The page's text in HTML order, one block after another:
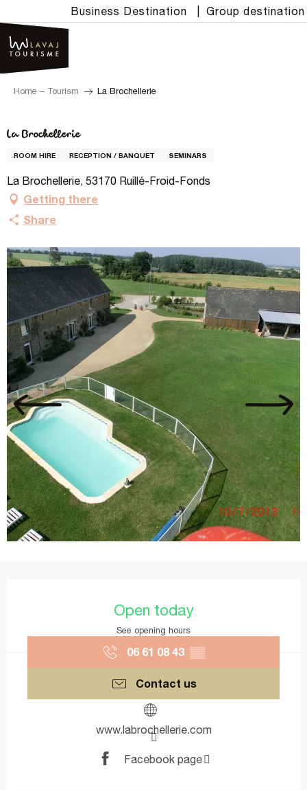
au
contenu
principal
Business Destination Group destination
Home – Tourism La Brochellerie
La Brochellerie
ROOM HIRE RECEPTION / BANQUET SEMINARS
La Brochellerie, 53170 Ruillé-Froid-Fonds
Getting there
Share
Open today
See opening hours
06 61 08 43 ▒▒
Contact us
www.labrochellerie.com
Facebook page